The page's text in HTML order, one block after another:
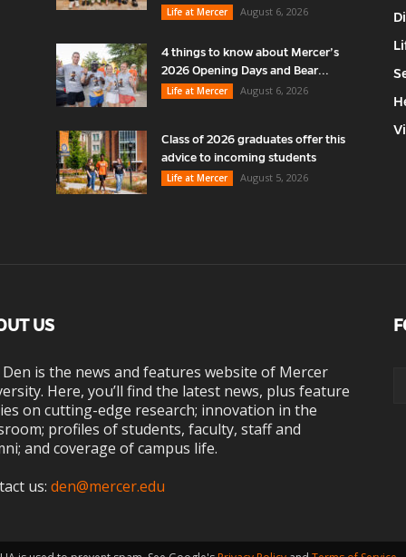
Life at Mercer
August 6, 2026
4 things to know about Mercer’s
2026 Opening Days and Bear...
Life at Mercer
August 6, 2026
Class of 2026 graduates offer this
advice to incoming students
Life at Mercer
August 5, 2026
US
is the news and features website of Mercer
Here, you’ll find the latest news, plus feature
on cutting-edge research; innovation in the
profiles of students, faculty, staff and
and coverage of campus life.
us: den@mercer.edu